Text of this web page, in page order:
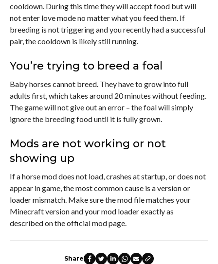
cooldown. During this time they will accept food but will
not enter love mode no matter what you feed them. If
breeding is not triggering and you recently had a successful
pair, the cooldown is likely still running.
You’re trying to breed a foal
Baby horses cannot breed. They have to grow into full
adults first, which takes around 20 minutes without feeding.
The game will not give out an error – the foal will simply
ignore the breeding food until it is fully grown.
Mods are not working or not
showing up
If a horse mod does not load, crashes at startup, or does not
appear in game, the most common cause is a version or
loader mismatch. Make sure the mod file matches your
Minecraft version and your mod loader exactly as
described on the official mod page.
Share